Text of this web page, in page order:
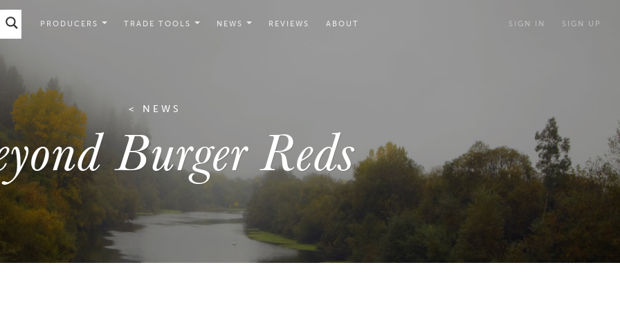
PRODUCERS TRADE TOOLS NEWS REVIEWS ABOUT SIGN IN SIGN UP
< NEWS
Burger Reds